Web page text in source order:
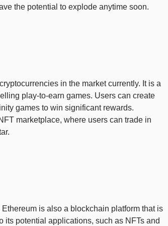
the potential to explode anytime soon.
in the market currently. It is a
play-to-earn games. Users can create
games to win significant rewards.
marketplace, where users can trade in
is also a blockchain platform that is
its potential applications, such as NFTs and